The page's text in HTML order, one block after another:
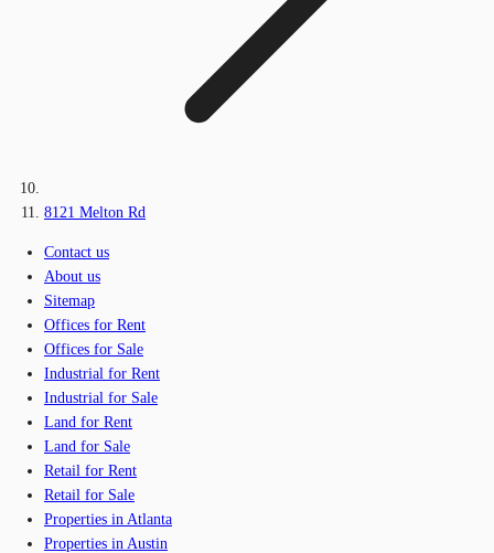
8121 Melton Rd
Contact us
About us
Sitemap
Offices for Rent
Offices for Sale
Industrial for Rent
Industrial for Sale
Land for Rent
Land for Sale
Retail for Rent
Retail for Sale
Properties in Atlanta
Properties in Austin